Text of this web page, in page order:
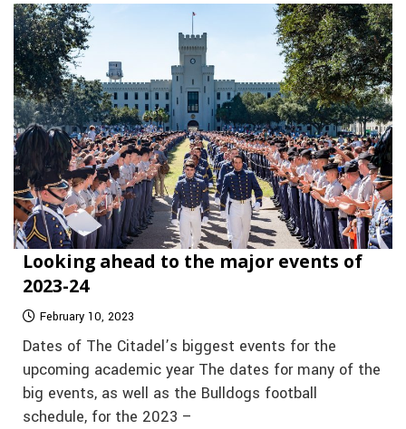
Looking ahead to the major events of
2023-24
February 10, 2023
Dates of The Citadel’s biggest events for the
upcoming academic year The dates for many of the
big events, as well as the Bulldogs football
schedule, for the 2023 –